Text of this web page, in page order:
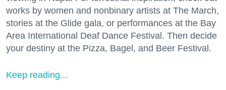
works by women and nonbinary artists at The March,
stories at the Glide gala, or performances at the Bay
Area International Deaf Dance Festival. Then decide
your destiny at the Pizza, Bagel, and Beer Festival.
Keep reading...